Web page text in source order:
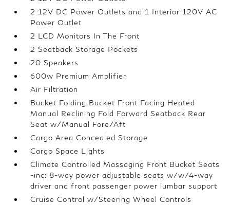
2 12V DC Power Outlets and 1 Interior 120V AC
Power Outlet
2 LCD Monitors In The Front
2 Seatback Storage Pockets
20 Speakers
600w Premium Amplifier
Air Filtration
Bucket Folding Bucket Front Facing Heated
Manual Reclining Fold Forward Seatback Rear
Seat w/Manual Fore/Aft
Cargo Area Concealed Storage
Cargo Space Lights
Climate Controlled Massaging Front Bucket Seats
-inc: 8-way power adjustable seats w/w/4-way
driver and front passenger power lumbar support
Cruise Control w/Steering Wheel Controls